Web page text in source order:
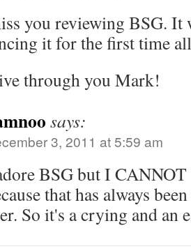
you reviewing BSG. It
it for the first time
through you Mark!
says:
3, 2011 at 5:59 am
BSG but I
that has always
So it's a crying and an